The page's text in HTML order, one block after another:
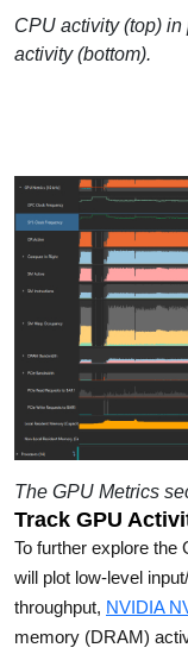
CPU activity (top)
activity (bottom).
The GPU Metrics
Track GPU
To further explore the
will plot low-level
throughput, NVIDIA
memory (DRAM)